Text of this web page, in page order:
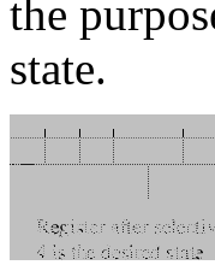
the
state.